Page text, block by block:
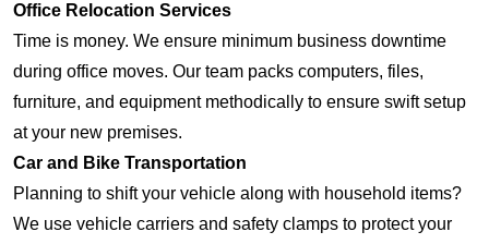
Office Relocation Services
Time is money. We ensure minimum business downtime
during office moves. Our team packs computers, files,
furniture, and equipment methodically to ensure swift setup
at your new premises.
Car and Bike Transportation
Planning to shift your vehicle along with household items?
We use vehicle carriers and safety clamps to protect your